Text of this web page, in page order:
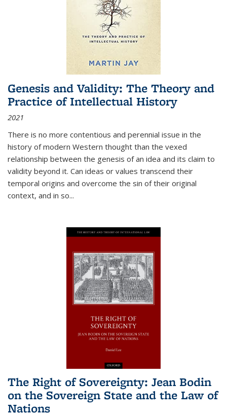
Genesis and Validity: The Theory and
Practice of Intellectual History
2021
There is no more contentious and perennial issue in the
history of modern Western thought than the vexed
relationship between the genesis of an idea and its claim to
validity beyond it. Can ideas or values transcend their
temporal origins and overcome the sin of their original
context, and in so...
The Right of Sovereignty: Jean Bodin
on the Sovereign State and the Law of
Nations